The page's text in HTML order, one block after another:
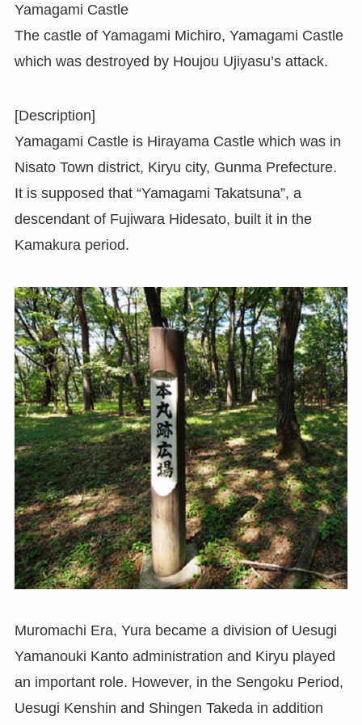
Yamagami Castle
The castle of Yamagami Michiro, Yamagami Castle
which was destroyed by Houjou Ujiyasu’s attack.
[Description]
Yamagami Castle is Hirayama Castle which was in
Nisato Town district, Kiryu city, Gunma Prefecture.
It is supposed that “Yamagami Takatsuna”, a
descendant of Fujiwara Hidesato, built it in the
Kamakura period.
Muromachi Era, Yura became a division of Uesugi
Yamanouki Kanto administration and Kiryu played
an important role. However, in the Sengoku Period,
Uesugi Kenshin and Shingen Takeda in addition